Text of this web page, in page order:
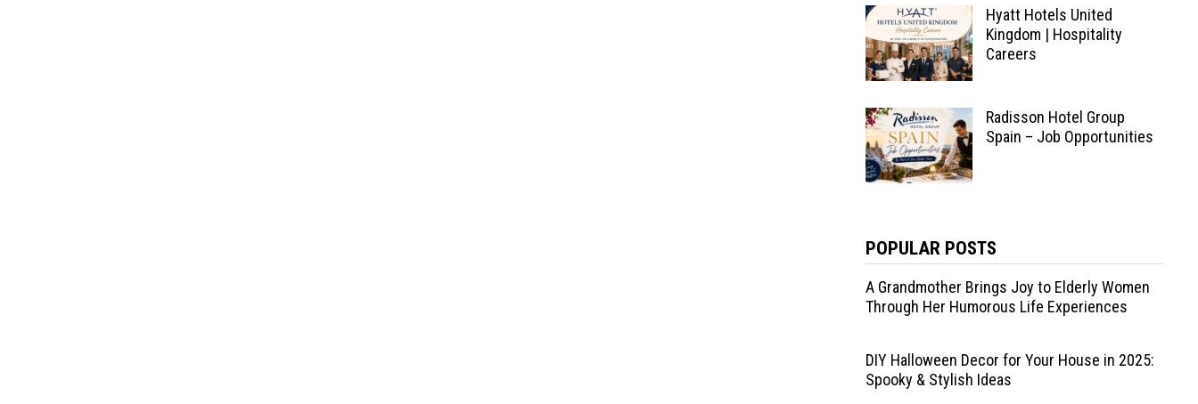
Hyatt Hotels United
Kingdom | Hospitality
Careers
Radisson Hotel Group
Spain – Job Opportunities
POPULAR POSTS
A Grandmother Brings Joy to Elderly Women
Through Her Humorous Life Experiences
DIY Halloween Decor for Your House in 2025:
Spooky & Stylish Ideas